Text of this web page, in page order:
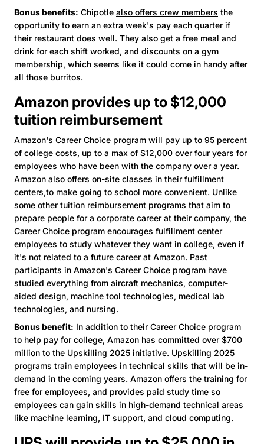
Bonus benefits: Chipotle also offers crew members the
opportunity to earn an extra week's pay each quarter if
their restaurant does well. They also get a free meal and
drink for each shift worked, and discounts on a gym
membership, which seems like it could come in handy after
all those burritos.
Amazon provides up to $12,000
tuition reimbursement
Amazon's Career Choice program will pay up to 95 percent
of college costs, up to a max of $12,000 over four years for
employees who have been with the company over a year.
Amazon also offers on-site classes in their fulfillment
centers,to make going to school more convenient. Unlike
some other tuition reimbursement programs that aim to
prepare people for a corporate career at their company, the
Career Choice program encourages fulfillment center
employees to study whatever they want in college, even if
it's not related to a future career at Amazon. Past
participants in Amazon's Career Choice program have
studied everything from aircraft mechanics, computer-
aided design, machine tool technologies, medical lab
technologies, and nursing.
Bonus benefit: In addition to their Career Choice program
to help pay for college, Amazon has committed over $700
million to the Upskilling 2025 initiative. Upskilling 2025
programs train employees in technical skills that will be in-
demand in the coming years. Amazon offers the training for
free for employees, and provides paid study time so
employees can gain skills in high-demand technical areas
like machine learning, IT support, and cloud computing.